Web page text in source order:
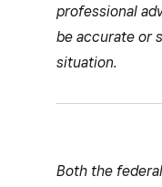
professional
be accurate or
situation.
Both the